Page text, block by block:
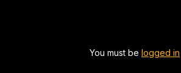
You must be logged in